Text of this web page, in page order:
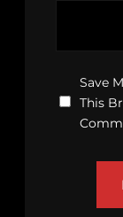
Save
This